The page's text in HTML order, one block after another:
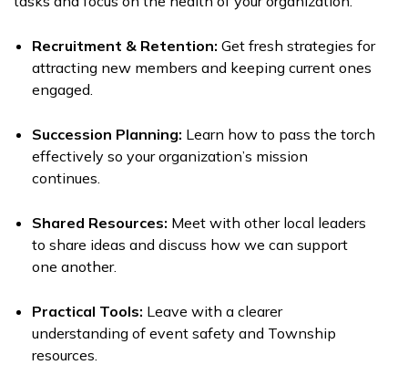
Recruitment & Retention: Get fresh strategies for
attracting new members and keeping current ones
engaged.
Succession Planning: Learn how to pass the torch
effectively so your organization’s mission
continues.
Shared Resources: Meet with other local leaders
to share ideas and discuss how we can support
one another.
Practical Tools: Leave with a clearer
understanding of event safety and Township
resources.